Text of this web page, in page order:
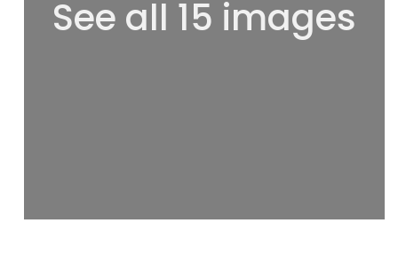
See all 15 images